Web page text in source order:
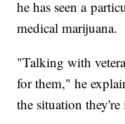
he has seen a
medical marijuana.
"Talking with
for them," he
the situation